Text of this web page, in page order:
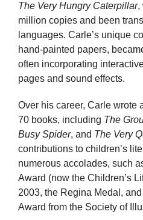
The Very Hungry Caterpillar,
million copies and been
languages. Carle’s unique
hand-painted papers,
often incorporating
pages and sound effects.
Over his career, Carle wrote
70 books, including The
Busy Spider, and The Very
contributions to children’s
numerous accolades, such
Award (now the Children’s
2003, the Regina Medal,
Award from the Society of